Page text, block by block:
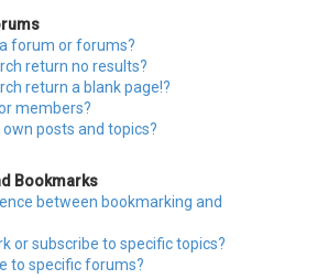
forum or forums?
return no results?
return a blank page!?
members?
own posts and topics?
Bookmarks
between bookmarking and
or subscribe to specific topics?
to specific forums?